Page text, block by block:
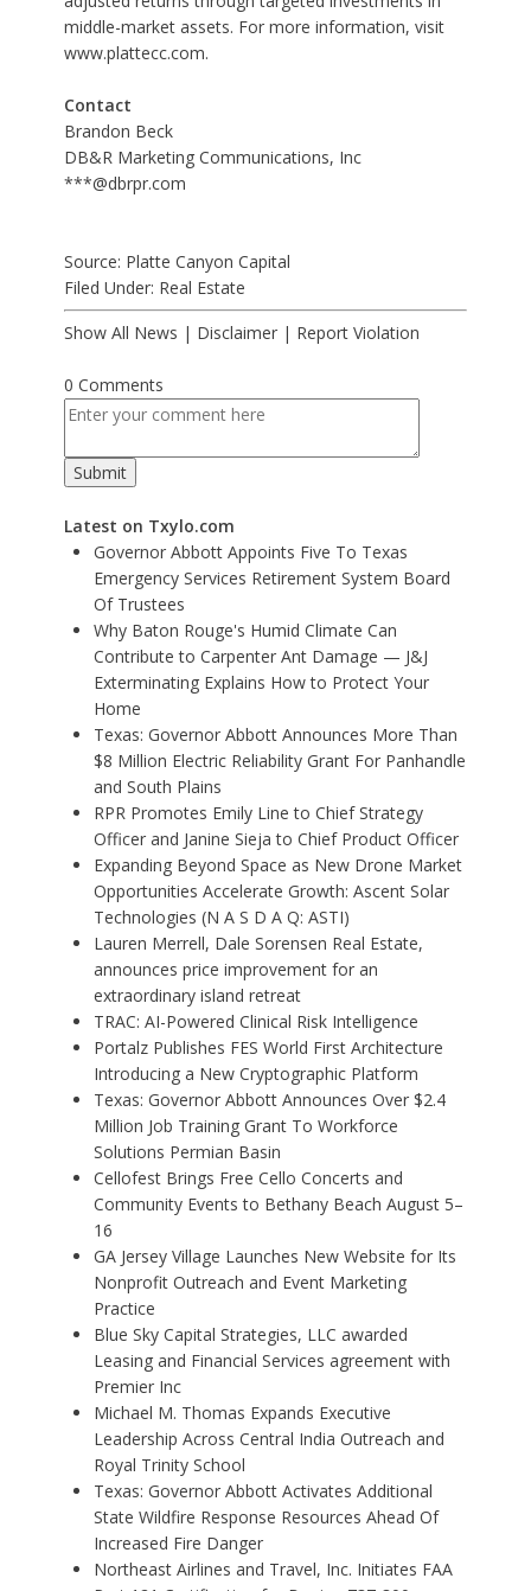
middle-market assets. For more information, visit
www.plattecc.com.
Contact
Brandon Beck
DB&R Marketing Communications, Inc
***@dbrpr.com
Source: Platte Canyon Capital
Filed Under: Real Estate
Show All News | Disclaimer| Report Violation
0 Comments
Latest on Txylo.com
Governor Abbott Appoints Five To Texas
Emergency Services Retirement System Board
Of Trustees
Why Baton Rouge's Humid Climate Can
Contribute to Carpenter Ant Damage — J&J
Exterminating Explains How to Protect Your
Home
Texas: Governor Abbott Announces More Than
$8 Million Electric Reliability Grant For Panhandle
and South Plains
RPR Promotes Emily Line to Chief Strategy
Officer and Janine Sieja to Chief Product Officer
Expanding Beyond Space as New Drone Market
Opportunities Accelerate Growth: Ascent Solar
Technologies (N A S D A Q: ASTI)
Lauren Merrell, Dale Sorensen Real Estate,
announces price improvement for an
extraordinary island retreat
TRAC: AI-Powered Clinical Risk Intelligence
Portalz Publishes FES World First Architecture
Introducing a New Cryptographic Platform
Texas: Governor Abbott Announces Over $2.4
Million Job Training Grant To Workforce
Solutions Permian Basin
Cellofest Brings Free Cello Concerts and
Community Events to Bethany Beach August 5–
16
GA Jersey Village Launches New Website for Its
Nonprofit Outreach and Event Marketing
Practice
Blue Sky Capital Strategies, LLC awarded
Leasing and Financial Services agreement with
Premier Inc
Michael M. Thomas Expands Executive
Leadership Across Central India Outreach and
Royal Trinity School
Texas: Governor Abbott Activates Additional
State Wildfire Response Resources Ahead Of
Increased Fire Danger
Northeast Airlines and Travel, Inc. Initiates FAA